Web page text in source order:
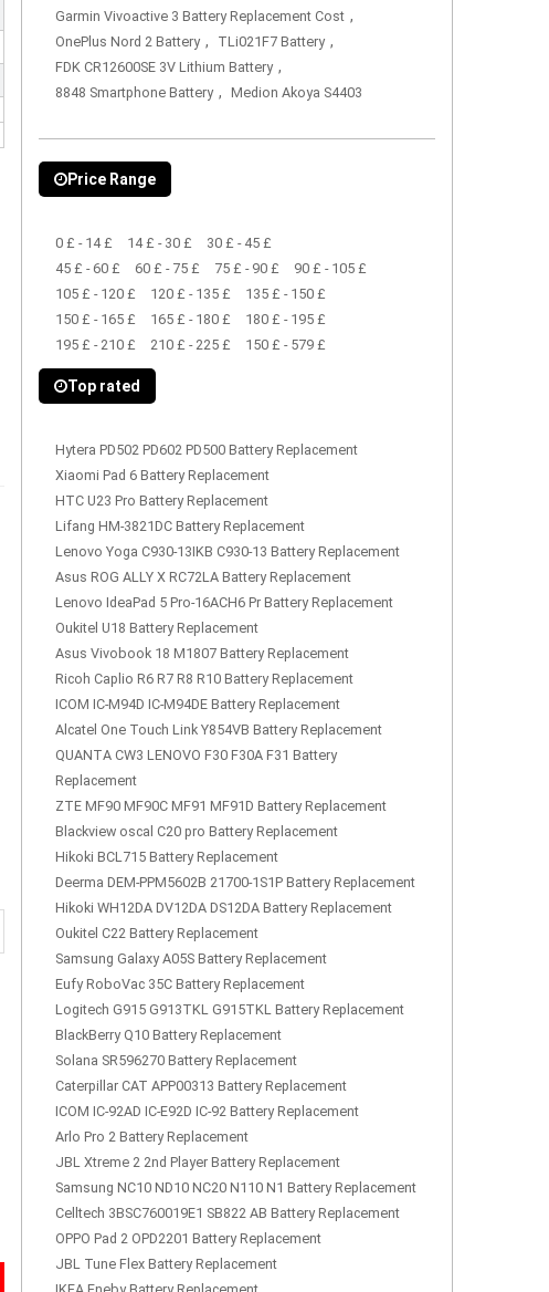
Garmin Vivoactive 3 Battery Replacement Cost ,
OnePlus Nord 2 Battery , TLi021F7 Battery ,
FDK CR12600SE 3V Lithium Battery ,
8848 Smartphone Battery , Medion Akoya S4403
Price Range
0 £ - 14 £ 14 £ - 30 £
30 £ - 45 £
45 £ - 60 £
60 £ - 75 £ 75 £ - 90 £
90 £ - 105 £
105 £ - 120 £
120 £ - 135 £
135 £ - 150 £
150 £ - 165 £
165 £ - 180 £
180 £ - 195 £
195 £ - 210 £
210 £ - 225 £ 150 £ - 579 £
Top rated
Hytera PD502 PD602 PD500 Battery Replacement
Xiaomi Pad 6 Battery Replacement
HTC U23 Pro Battery Replacement
Lifang HM-3821DC Battery Replacement
Lenovo Yoga C930-13IKB C930-13 Battery Replacement
Asus ROG ALLY X RC72LA Battery Replacement
Lenovo IdeaPad 5 Pro-16ACH6 Pr Battery Replacement
Oukitel U18 Battery Replacement
Asus Vivobook 18 M1807 Battery Replacement
Ricoh Caplio R6 R7 R8 R10 Battery Replacement
ICOM IC-M94D IC-M94DE Battery Replacement
Alcatel One Touch Link Y854VB Battery Replacement
QUANTA CW3 LENOVO F30 F30A F31 Battery
Replacement
ZTE MF90 MF90C MF91 MF91D Battery Replacement
Blackview oscal C20 pro Battery Replacement
Hikoki BCL715 Battery Replacement
Deerma DEM-PPM5602B 21700-1S1P Battery Replacement
Hikoki WH12DA DV12DA DS12DA Battery Replacement
Oukitel C22 Battery Replacement
Samsung Galaxy A05S Battery Replacement
Eufy RoboVac 35C Battery Replacement
Logitech G915 G913TKL G915TKL Battery Replacement
BlackBerry Q10 Battery Replacement
Solana SR596270 Battery Replacement
Caterpillar CAT APP00313 Battery Replacement
ICOM IC-92AD IC-E92D IC-92 Battery Replacement
Arlo Pro 2 Battery Replacement
JBL Xtreme 2 2nd Player Battery Replacement
Samsung NC10 ND10 NC20 N110 N1 Battery Replacement
Celltech 3BSC760019E1 SB822 AB Battery Replacement
OPPO Pad 2 OPD2201 Battery Replacement
JBL Tune Flex Battery Replacement